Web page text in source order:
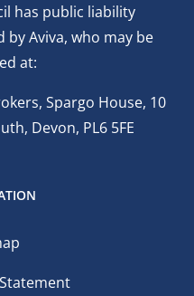
has public liability
Aviva, who may be
at:
Spargo House, 10
Devon, PL6 5FE